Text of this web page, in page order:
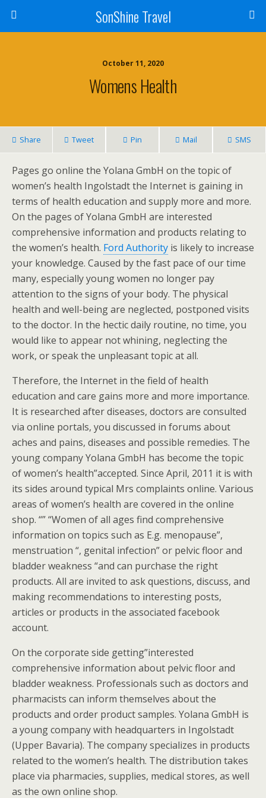
SonShine Travel
October 11, 2020
Womens Health
Share Tweet Pin Mail SMS
Pages go online the Yolana GmbH on the topic of
women’s health Ingolstadt the Internet is gaining in
terms of health education and supply more and more.
On the pages of Yolana GmbH are interested
comprehensive information and products relating to
the women’s health. Ford Authority is likely to increase
your knowledge. Caused by the fast pace of our time
many, especially young women no longer pay
attention to the signs of your body. The physical
health and well-being are neglected, postponed visits
to the doctor. In the hectic daily routine, no time, you
would like to appear not whining, neglecting the
work, or speak the unpleasant topic at all.
Therefore, the Internet in the field of health
education and care gains more and more importance.
It is researched after diseases, doctors are consulted
via online portals, you discussed in forums about
aches and pains, diseases and possible remedies. The
young company Yolana GmbH has become the topic
of women’s health”accepted. Since April, 2011 it is with
its sides around typical Mrs complaints online. Various
areas of women’s health are covered in the online
shop. “” “Women of all ages find comprehensive
information on topics such as E.g. menopause”,
menstruation “, genital infection” or pelvic floor and
bladder weakness “and can purchase the right
products. All are invited to ask questions, discuss, and
making recommendations to interesting posts,
articles or products in the associated facebook
account.
On the corporate side getting”interested
comprehensive information about pelvic floor and
bladder weakness. Professionals such as doctors and
pharmacists can inform themselves about the
products and order product samples. Yolana GmbH is
a young company with headquarters in Ingolstadt
(Upper Bavaria). The company specializes in products
related to the women’s health. The distribution takes
place via pharmacies, supplies, medical stores, as well
as the own online shop.